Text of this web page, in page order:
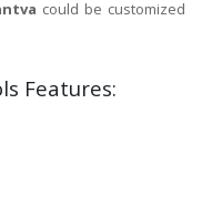
could be customized
Features: